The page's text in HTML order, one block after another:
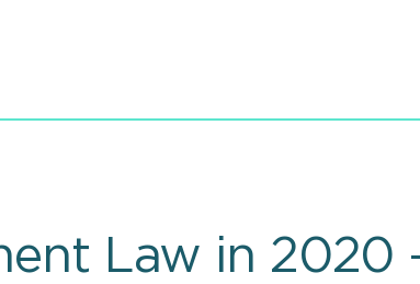
Law in 2020